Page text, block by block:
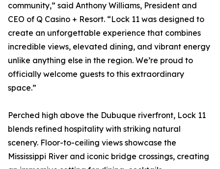
community,” said Anthony Williams, President and
CEO of Q Casino + Resort. “Lock 11 was designed to
create an unforgettable experience that combines
incredible views, elevated dining, and vibrant energy
unlike anything else in the region. We’re proud to
officially welcome guests to this extraordinary
space.”
Perched high above the Dubuque riverfront, Lock 11
blends refined hospitality with striking natural
scenery. Floor-to-ceiling views showcase the
Mississippi River and iconic bridge crossings, creating